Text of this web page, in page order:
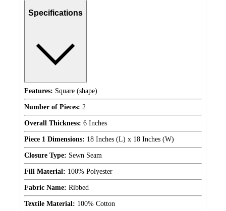
Specifications
Features: Square (shape)
Number of Pieces: 2
Overall Thickness: 6 Inches
Piece 1 Dimensions: 18 Inches (L) x 18 Inches (W)
Closure Type: Sewn Seam
Fill Material: 100% Polyester
Fabric Name: Ribbed
Textile Material: 100% Cotton